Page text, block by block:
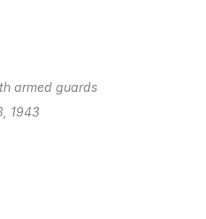
armed guards
1943